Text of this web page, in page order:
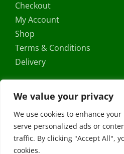
We value your privacy
We use cookies to enhance
serve personalized ads or
traffic. By clicking "Accept All",
cookies.
Checkout
My Account
Shop
Terms & Conditions
Delivery
Copyright ©2026 | FRS Direct| All